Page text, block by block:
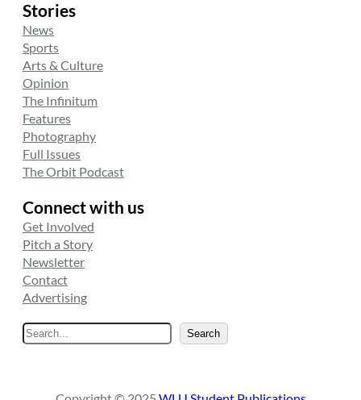
Stories
News
Sports
Arts & Culture
Opinion
The Infinitum
Features
Photography
Full Issues
The Orbit Podcast
Connect with us
Get Involved
Pitch a Story
Newsletter
Contact
Advertising
e
Search